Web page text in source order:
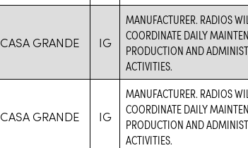
CASA GRANDE IG
MANUFACTURER. RADIOS
COORDINATE DAILY
PRODUCTION AND
ACTIVITIES.
CASA GRANDE IG
MANUFACTURER. RADIOS
COORDINATE DAILY
PRODUCTION AND
ACTIVITIES.